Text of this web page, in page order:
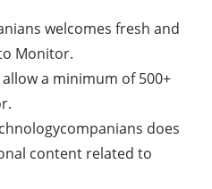
welcomes fresh and
Monitor.
a minimum of 500+
does
content related to